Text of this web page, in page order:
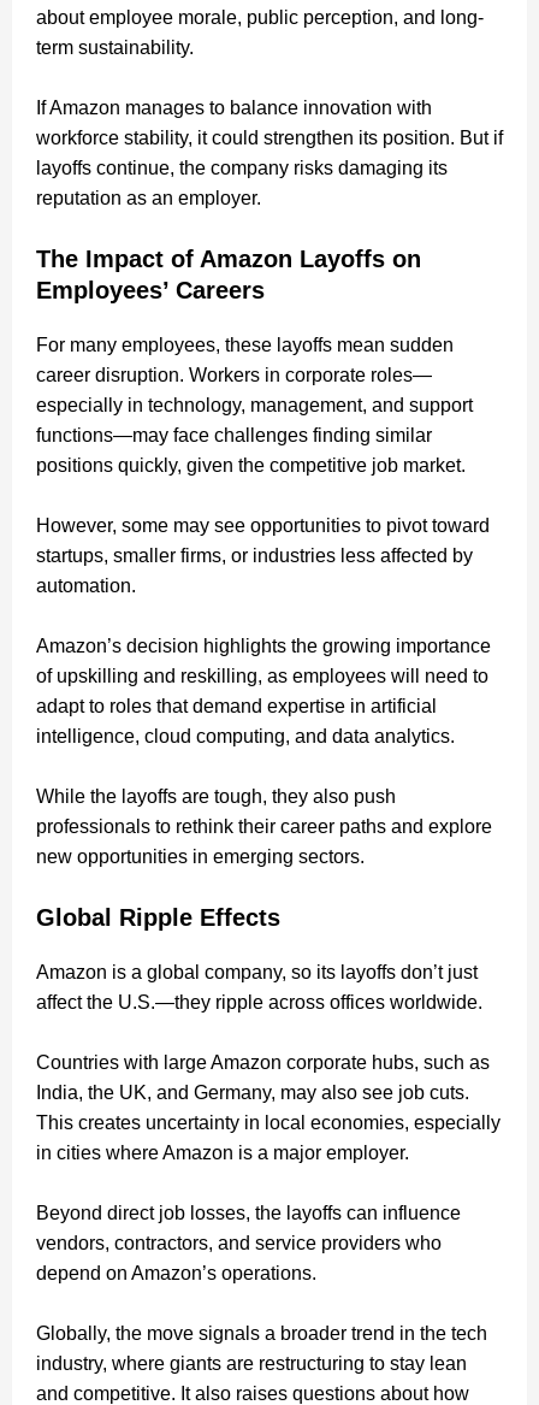
about employee morale, public perception, and long-
term sustainability.
If Amazon manages to balance innovation with
workforce stability, it could strengthen its position. But if
layoffs continue, the company risks damaging its
reputation as an employer.
The Impact of Amazon Layoffs on
Employees’ Careers
For many employees, these layoffs mean sudden
career disruption. Workers in corporate roles—
especially in technology, management, and support
functions—may face challenges finding similar
positions quickly, given the competitive job market.
However, some may see opportunities to pivot toward
startups, smaller firms, or industries less affected by
automation.
Amazon’s decision highlights the growing importance
of upskilling and reskilling, as employees will need to
adapt to roles that demand expertise in artificial
intelligence, cloud computing, and data analytics.
While the layoffs are tough, they also push
professionals to rethink their career paths and explore
new opportunities in emerging sectors.
Global Ripple Effects
Amazon is a global company, so its layoffs don’t just
affect the U.S.—they ripple across offices worldwide.
Countries with large Amazon corporate hubs, such as
India, the UK, and Germany, may also see job cuts.
This creates uncertainty in local economies, especially
in cities where Amazon is a major employer.
Beyond direct job losses, the layoffs can influence
vendors, contractors, and service providers who
depend on Amazon’s operations.
Globally, the move signals a broader trend in the tech
industry, where giants are restructuring to stay lean
and competitive. It also raises questions about how